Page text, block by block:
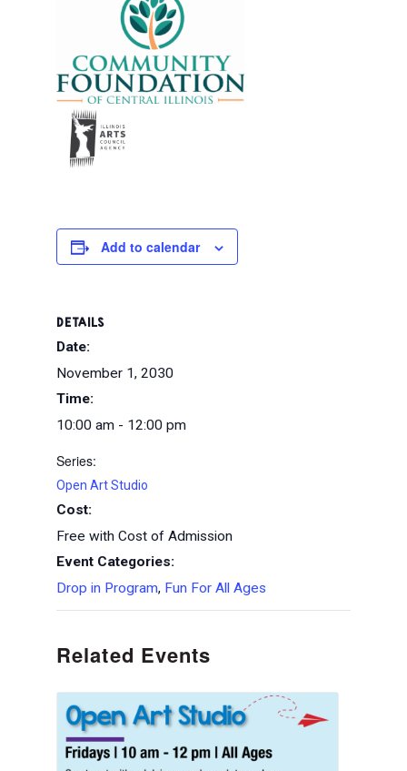
Add to calendar
DETAILS
Date:
November 1, 2030
Time:
10:00 am - 12:00 pm
Series:
Open Art Studio
Cost:
Free with Cost of Admission
Event Categories:
Drop in Program, Fun For All Ages
Related Events